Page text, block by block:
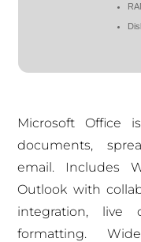
Microsoft Office
documents,
email. Includes
Outlook with
integration, live
formatting.